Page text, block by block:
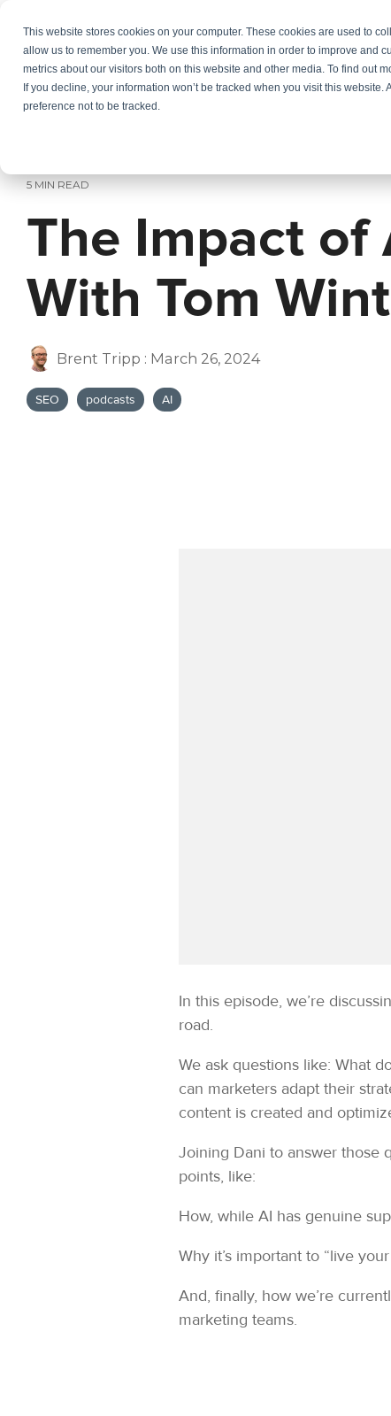
This website stores cookies on your computer. These cookies are used to
allow us to remember you. We use this information in order to improve and
metrics about our visitors both on this website and other media. To find out
If you decline, your information won’t be tracked when you visit this
preference not to be tracked.
main
content.
Services
5 MIN READ
The Impact of
With Tom
Brent Tripp : March 26, 2024
SEO podcasts AI
In this episode, we’re
road.
We ask questions like: What
can marketers adapt their
content is created and
Joining Dani to answer those
points, like:
How, while AI has genuine
Why it’s important to “live your
And, finally, how we’re
marketing teams.